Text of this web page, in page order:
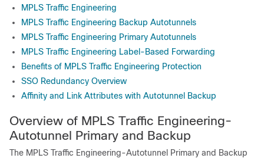
MPLS Traffic Engineering
MPLS Traffic Engineering Backup Autotunnels
MPLS Traffic Engineering Primary Autotunnels
MPLS Traffic Engineering Label-Based Forwarding
Benefits of MPLS Traffic Engineering Protection
SSO Redundancy Overview
Affinity and Link Attributes with Autotunnel Backup
Overview of MPLS Traffic Engineering-
Autotunnel Primary and Backup
The MPLS Traffic Engineering-Autotunnel Primary and Backup